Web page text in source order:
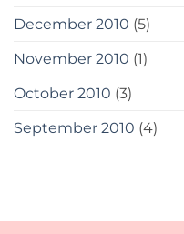
December 2010 (5)
November 2010 (1)
October 2010 (3)
September 2010 (4)